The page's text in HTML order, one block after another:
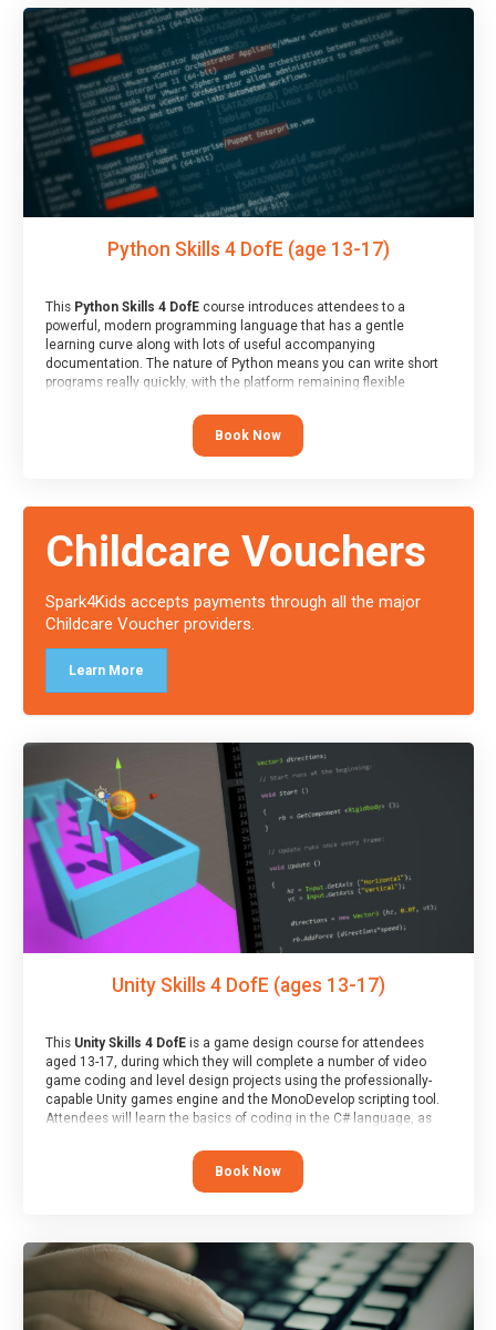
Python Skills 4 DofE (age 13-17)
This Python Skills 4 DofEcourse introduces attendees to a
powerful, modern programming language that has a gentle
learning curve along with lots of useful accompanying
documentation. The nature of Python means you can write short
programs really quickly, with the platform remaining flexible
At the end of the course, you will receive a Spark4Kids certificate
Book Now
Childcare Vouchers
Spark4Kids accepts payments through all the major
Childcare Voucher providers.
Learn More
Unity Skills 4 DofE (ages 13-17)
This Unity Skills 4 DofEis a game design course for attendees
aged 13-17, during which they will complete a number of video
game coding and level design projects using the professionally-
capable Unity games engine and the MonoDevelop scripting tool.
Attendees will learn the basics of coding in the C# language, as
At the end of the course, you will receive a Spark4Kids certificate
Book Now